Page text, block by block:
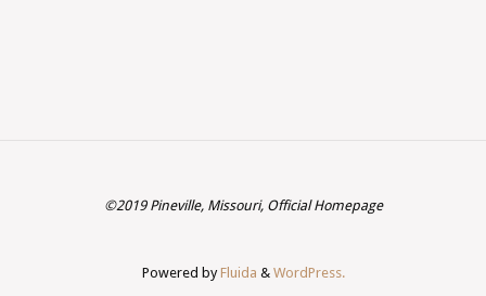
©2019 Pineville, Missouri, Official Homepage
Powered byFluida & WordPress.